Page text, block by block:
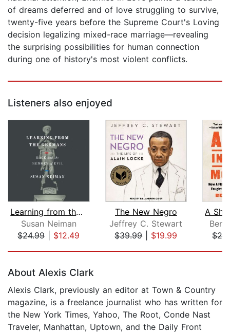
of dreams deferred and of love struggling to survive,
twenty-five years before the Supreme Court's Loving
decision legalizing mixed-race marriage—revealing
the surprising possibilities for human connection
during one of history's most violent conflicts.
Listeners also enjoyed
Learning from the Germans
Susan Neiman
$24.99| $12.49
The New Negro
Jeffrey C. Stewart
$39.99| $19.99
Ben
About Alexis Clark
Alexis Clark, previously an editor at Town & Country
magazine, is a freelance journalist who has written for
the New York Times, Yahoo, The Root, Conde Nast
Traveler, Manhattan, Uptown, and the Daily Front